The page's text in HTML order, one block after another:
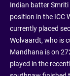
Indian batter
position in the ICC
currently placed
Wolvaardt, who is
Mandhana is on
played in the